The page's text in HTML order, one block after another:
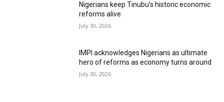
Nigerians keep Tinubu’s historic economic
reforms alive
July 30, 2026
IMPI acknowledges Nigerians as ultimate
hero of reforms as economy turns around
July 30, 2026